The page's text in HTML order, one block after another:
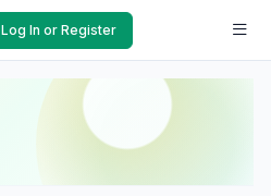
Log In or Register